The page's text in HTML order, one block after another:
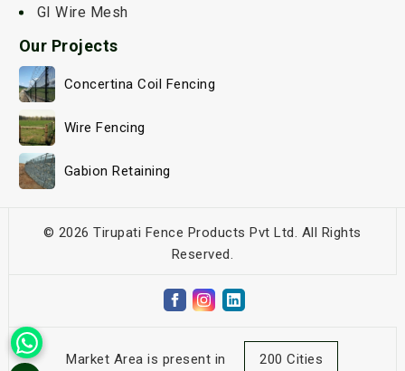
GI Wire Mesh
Our Projects
Concertina Coil Fencing
Wire Fencing
Gabion Retaining
© 2026 Tirupati Fence Products Pvt Ltd. All Rights
Reserved.
Market Area is present in 200 Cities